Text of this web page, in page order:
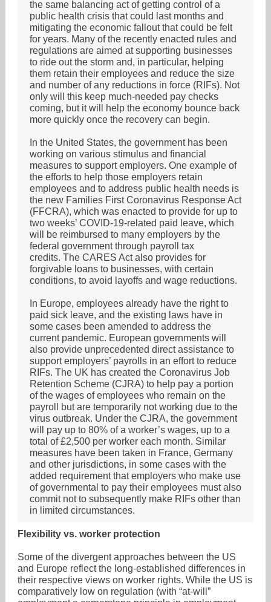
the same balancing act of getting control of a
public health crisis that could last months and
mitigating the economic fallout that could be felt
for years. Many of the recently enacted rules and
regulations are aimed at supporting businesses
to ride out the storm and, in particular, helping
them retain their employees and reduce the size
and number of any reductions in force (RIFs). Not
only will this keep much-needed pay checks
coming, but it will help the economy bounce back
more quickly once the recovery can begin.
In the United States, the government has been
working on various stimulus and financial
measures to support employers. One example of
the efforts to help those employers retain
employees and to address public health needs is
the new Families First Coronavirus Response Act
(FFCRA), which was enacted to provide for up to
two weeks’ COVID-19-related paid leave, which
will be reimbursed to many employers by the
federal government through payroll tax
credits. The CARES Act also provides for
forgivable loans to businesses, with certain
conditions, to avoid layoffs and wage reductions.
In Europe, employees already have the right to
paid sick leave, and the existing laws have in
some cases been amended to address the
current pandemic. European governments will
also provide unprecedented direct assistance to
support employers’ payrolls in an effort to reduce
RIFs. The UK has created the Coronavirus Job
Retention Scheme (CJRA) to help pay a portion
of the wages of employees who remain on the
payroll but are temporarily not working due to the
virus outbreak. Under the CJRA, the government
will pay up to 80% of a worker’s wages, up to a
total of £2,500 per worker each month. Similar
measures have been taken in France, Germany
and other jurisdictions, in some cases with the
added requirement that employers who make use
of governmental to pay their employees must also
commit not to subsequently make RIFs other than
in limited circumstances.
Flexibility vs. worker protection
Some of the divergent approaches between the US
and Europe reflect the long-established differences in
their respective views on worker rights. While the US is
comparatively low on regulation (with “at-will”